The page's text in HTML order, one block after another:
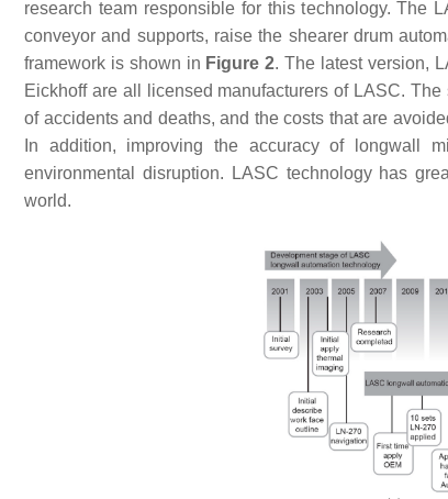
research team responsible for this technology. The
conveyor and supports, raise the shearer drum
framework is shown in Figure 2. The latest version,
Eickhoff are all licensed manufacturers of LASC.
of accidents and deaths, and the costs that are
In addition, improving the accuracy of longwall
environmental disruption. LASC technology has
world.